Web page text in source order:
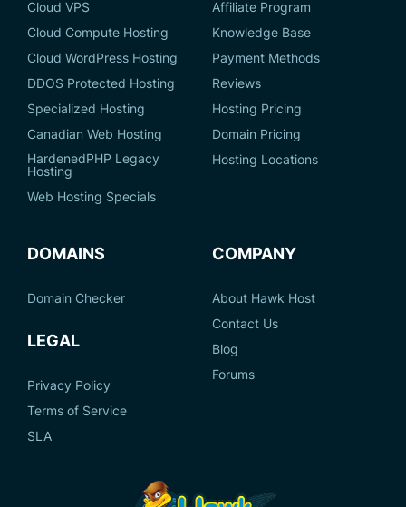
Cloud VPS
Cloud Compute Hosting
Cloud WordPress Hosting
DDOS Protected Hosting
Specialized Hosting
Canadian Web Hosting
HardenedPHP Legacy
Hosting
Web Hosting Specials
Affiliate Program
Knowledge Base
Payment Methods
Reviews
Hosting Pricing
Domain Pricing
Hosting Locations
DOMAINS
Domain Checker
LEGAL
Privacy Policy
Terms of Service
SLA
COMPANY
About Hawk Host
Contact Us
Blog
Forums